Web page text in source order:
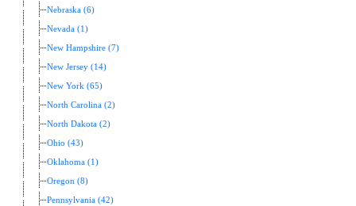
Nebraska (6)
Nevada (1)
New Hampshire (7)
New Jersey (14)
New York (65)
North Carolina (2)
North Dakota (2)
Ohio (43)
Oklahoma (1)
Oregon (8)
Pennsylvania (42)